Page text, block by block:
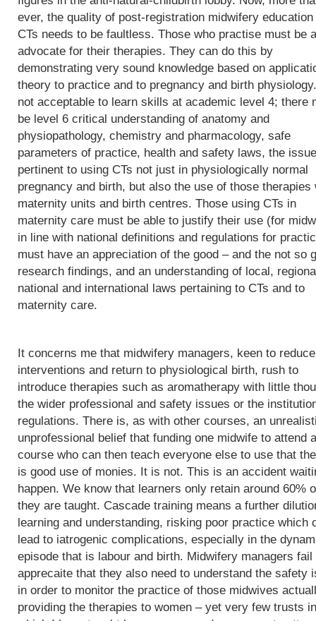
ever, the quality of post-registration midwifery education
CTs needs to be faultless. Those who practise must be
advocate for their therapies. They can do this by
demonstrating very sound knowledge based on
theory to practice and to pregnancy and birth
not acceptable to learn skills at academic level 4; there
be level 6 critical understanding of anatomy and
physiopathology, chemistry and pharmacology, safe
parameters of practice, health and safety laws, the issue
pertinent to using CTs not just in physiologically normal
pregnancy and birth, but also the use of those therapies
maternity units and birth centres. Those using CTs in
maternity care must be able to justify their use (for
in line with national definitions and regulations for
must have an appreciation of the good – and the not so
research findings, and an understanding of local,
national and international laws pertaining to CTs and to
maternity care.
It concerns me that midwifery managers, keen to reduce
interventions and return to physiological birth, rush to
introduce therapies such as aromatherapy with little
the wider professional and safety issues or the
regulations. There is, as with other courses, an
unprofessional belief that funding one midwife to attend
course who can then teach everyone else to use that
is good use of monies. It is not. This is an accident
happen. We know that learners only retain around 60%
they are taught. Cascade training means a further
learning and understanding, risking poor practice which
lead to iatrogenic complications, especially in the
episode that is labour and birth. Midwifery managers fail
apprecaite that they also need to understand the safety
in order to monitor the practice of those midwives
providing the therapies to women – yet very few trusts in